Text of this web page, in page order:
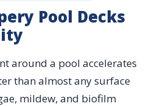
Pool Decks
around a pool accelerates
than almost any surface
mildew, and biofilm